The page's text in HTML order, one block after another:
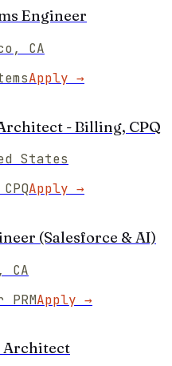
Engineer
CA
Apply →
- Billing, CPQ
States
Apply →
(Salesforce & AI)
CA
Apply →
Architect